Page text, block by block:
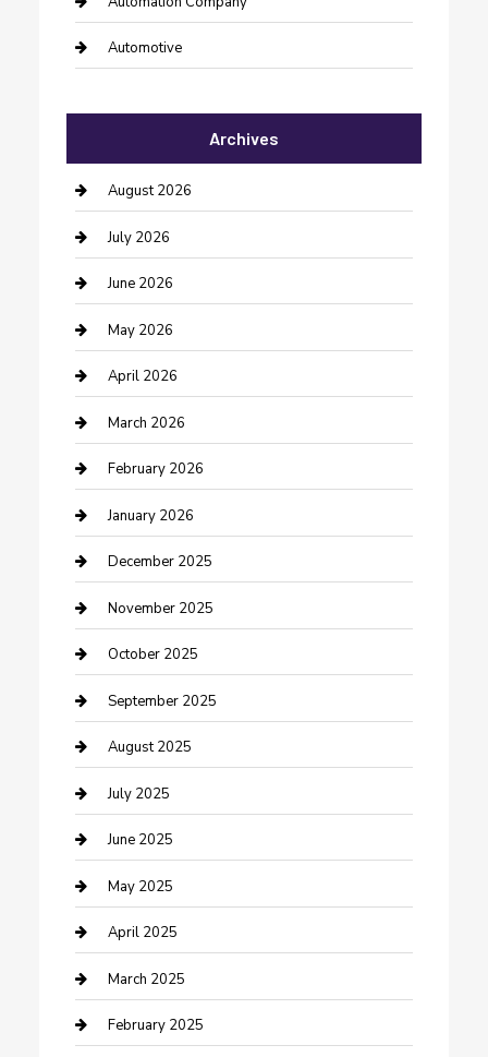
Automotive
Bail bonds service
barber shops
Bathroom Remodeling
Beauty Salon and Products
Bicycle Shop
Boat Rental
Business
Business and Investment
cannabis
Canopy
Car Dealerships
Car Rental Agency
Car Wash
Careers and Recruitment
Carpet Cleaning
Casino
Caterer
Chemical Exporter
Chimney Services
Cleaning Service
Archives
August 2026
July 2026
June 2026
May 2026
April 2026
March 2026
February 2026
January 2026
December 2025
November 2025
October 2025
September 2025
August 2025
July 2025
June 2025
May 2025
April 2025
March 2025
February 2025